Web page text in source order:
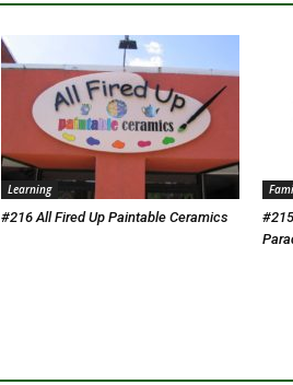
Learning
#216 All Fired Up Paintable Ceramics